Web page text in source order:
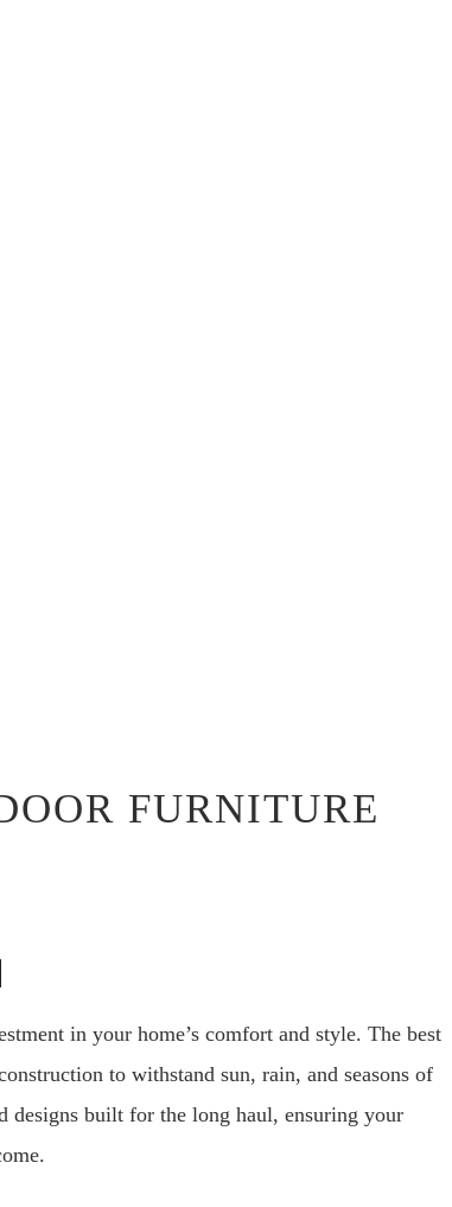
FURNITURE
in your home’s comfort and style. The best
to withstand sun, rain, and seasons of
designs built for the long haul, ensuring your